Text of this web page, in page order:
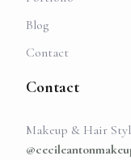
Blog
Contact
Contact
Makeup & Hair